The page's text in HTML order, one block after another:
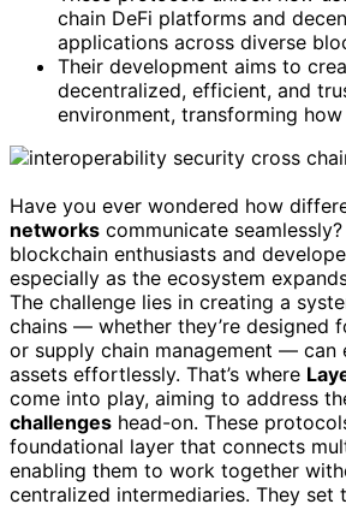
chain DeFi platforms and
applications across diverse
Their development aims to
decentralized, efficient, and
environment, transforming
Have you ever wondered how
networks communicate
blockchain enthusiasts and
especially as the ecosystem
The challenge lies in creating a
chains — whether they’re designed
or supply chain management — can
assets effortlessly. That’s where
come into play, aiming to address
challenges head-on. These
foundational layer that connects
enabling them to work together
centralized intermediaries. They set